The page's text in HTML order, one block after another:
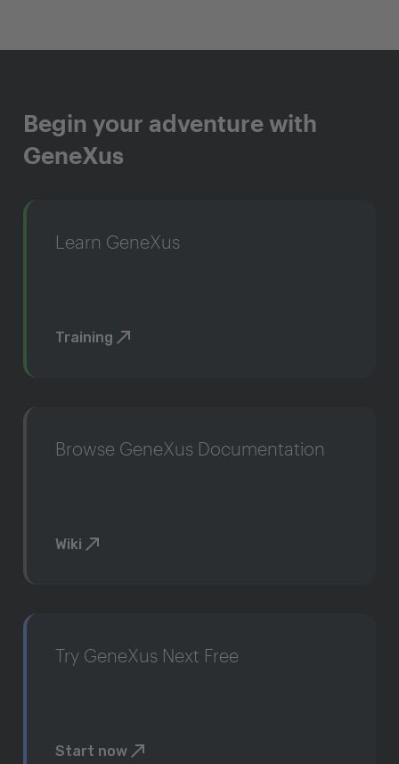
Begin your adventure with
GeneXus
Learn GeneXus
Training
Browse GeneXus Documentation
Wiki
Try GeneXus Next Free
Start now